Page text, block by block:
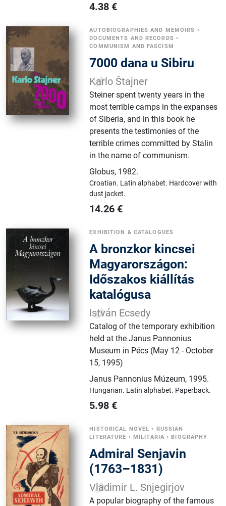
4.38 €
AUTOBIOGRAPHIES AND MEMOIRS •
DOCUMENTS AND RECORDS •
COMMUNISM AND FASCISM
7000 dana u Sibiru
Karlo Štajner
Steiner spent twenty years in the
most terrible camps in the expanses
of Siberia, and in this book he
presents the testimonies of the
terrible crimes committed by Stalin
in the name of communism.
Globus, 1982.
Croatian. Latin alphabet. Hardcover with
dust jacket.
14.26 €
EXHIBITION & CATALOGUES
A ​bronzkor kincsei
Magyarországon:
Időszakos kiállítás
katalógusa
István Ecsedy
Catalog of the temporary exhibition
held at the Janus Pannonius
Museum in Pécs (May 12 - October
15, 1995)
Janus Pannonius Múzeum, 1995.
Hungarian. Latin alphabet. Paperback.
5.98 €
HISTORICAL NOVEL • RUSSIAN
LITERATURE • MILITARIA •BIOGRAPHY
Admiral Senjavin
(1763–1831)
Vladimir L. Snjegirjov
A popular biography of the famous